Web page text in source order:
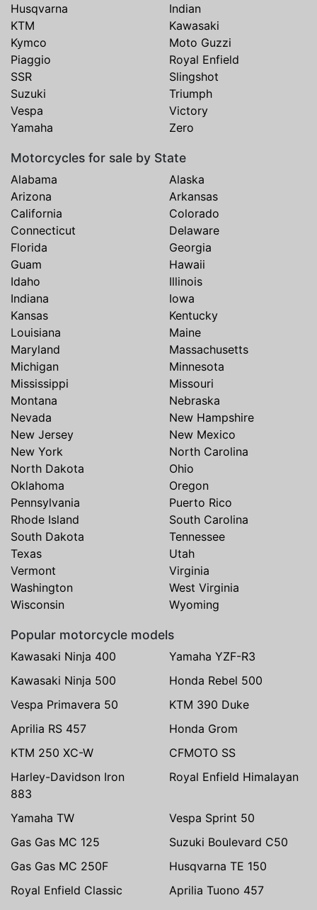
Husqvarna
Indian
KTM
Kawasaki
Kymco
Moto Guzzi
Piaggio
Royal Enfield
SSR
Slingshot
Suzuki
Triumph
Vespa
Victory
Yamaha
Zero
Motorcycles for sale by State
Alabama
Alaska
Arizona
Arkansas
California
Colorado
Connecticut
Delaware
Florida
Georgia
Guam
Hawaii
Idaho
Illinois
Indiana
Iowa
Kansas
Kentucky
Louisiana
Maine
Maryland
Massachusetts
Michigan
Minnesota
Mississippi
Missouri
Montana
Nebraska
Nevada
New Hampshire
New Jersey
New Mexico
New York
North Carolina
North Dakota
Ohio
Oklahoma
Oregon
Pennsylvania
Puerto Rico
Rhode Island
South Carolina
South Dakota
Tennessee
Texas
Utah
Vermont
Virginia
Washington
West Virginia
Wisconsin
Wyoming
Popular motorcycle models
Kawasaki Ninja 400
Yamaha YZF-R3
Kawasaki Ninja 500
Honda Rebel 500
Vespa Primavera 50
KTM 390 Duke
Aprilia RS 457
Honda Grom
KTM 250 XC-W
CFMOTO SS
Harley-Davidson Iron
883
Royal Enfield Himalayan
Yamaha TW
Vespa Sprint 50
Gas Gas MC 125
Suzuki Boulevard C50
Gas Gas MC 250F
Husqvarna TE 150
Royal Enfield Classic
Aprilia Tuono 457